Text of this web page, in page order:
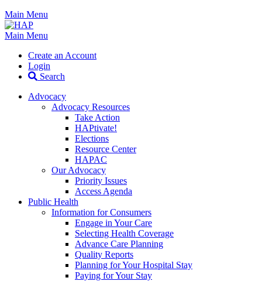
Main Menu
Main Menu
Create an Account
Login
Search
Advocacy
Advocacy Resources
Take Action
HAPtivate!
Elections
Resource Center
HAPAC
Our Advocacy
Priority Issues
Access Agenda
Public Health
Information for Consumers
Engage in Your Care
Selecting Health Coverage
Advance Care Planning
Quality Reports
Planning for Your Hospital Stay
Paying for Your Stay